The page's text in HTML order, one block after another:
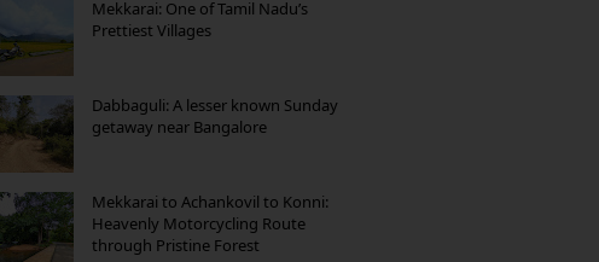
Mekkarai: One of Tamil Nadu’s
Prettiest Villages
Dabbaguli: A lesser known Sunday
getaway near Bangalore
Mekkarai to Achankovil to Konni:
Heavenly Motorcycling Route
through Pristine Forest